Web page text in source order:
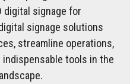
digital signage for
signage solutions
streamline operations,
indispensable tools in the